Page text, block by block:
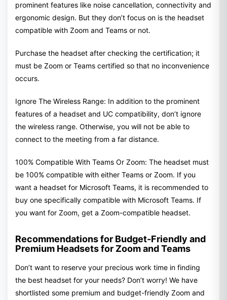
prominent features like noise cancellation, connectivity and
ergonomic design. But they don’t focus on is the headset
compatible with Zoom and Teams or not.
Purchase the headset after checking the certification; it
must be Zoom or Teams certified so that no inconvenience
occurs.
Ignore The Wireless Range: In addition to the prominent
features of a headset and UC compatibility, don’t ignore
the wireless range. Otherwise, you will not be able to
connect to the meeting from a far distance.
100% Compatible With Teams Or Zoom: The headset must
be 100% compatible with either Teams or Zoom. If you
want a headset for Microsoft Teams, it is recommended to
buy one specifically compatible with Microsoft Teams. If
you want for Zoom, get a Zoom-compatible headset.
Recommendations for Budget-Friendly and
Premium Headsets for Zoom and Teams
Don’t want to reserve your precious work time in finding
the best headset for your needs? Don’t worry! We have
shortlisted some premium and budget-friendly Zoom and